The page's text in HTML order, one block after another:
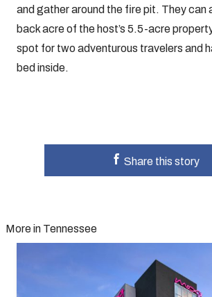
and gather around the fire pit. They can
back acre of the host’s 5.5-acre
spot for two adventurous travelers and
bed inside.
Share this story
More in Tennessee